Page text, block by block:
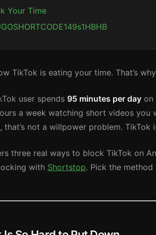
Your Time
TikTok is eating your time. That’s why
user spends 95 minutes per day on
a week watching short videos
that’s not a willpower problem.
three real ways to block TikTok on
with Shortstop. Pick the